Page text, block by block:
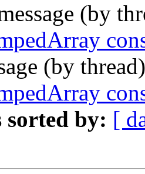
(by
(by
sorted by: [